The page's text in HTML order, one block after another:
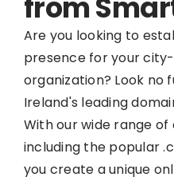
Are you looking to
presence for your
organization? Look no
Ireland's leading
With our wide range of
including the popular
you create a unique